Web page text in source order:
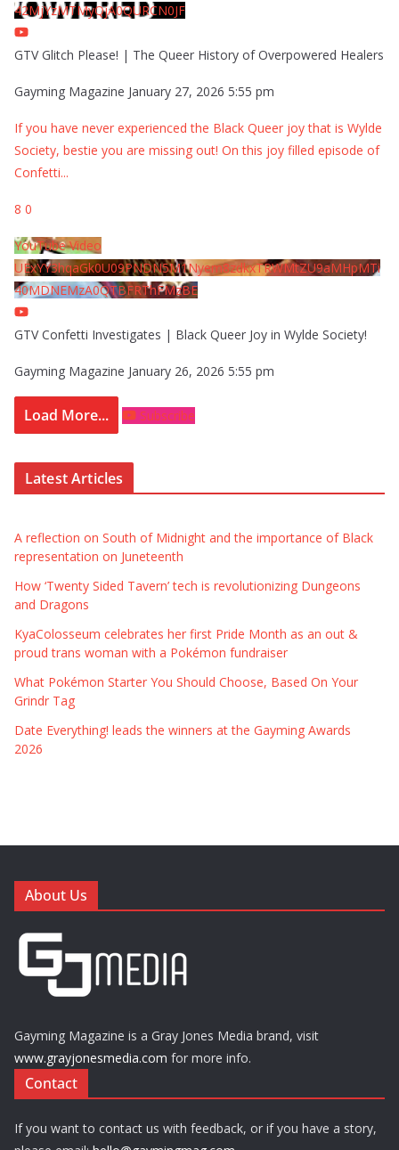
42MjYzMTMyQjA0QURCN0JF
GTV Glitch Please! | The Queer History of Overpowered Healers
Gayming Magazine January 27, 2026 5:55 pm
If you have never experienced the Black Queer joy that is Wylde
Society, bestie you are missing out! On this joy filled episode of
Confetti...
8 0
YouTube Video
UExYY3hqaGk0U09PNDN5M1Nyem8zdkxTRWMtZU9aMHpMTi
40MDNEMzA0QTBFRThFMzBE
GTV Confetti Investigates | Black Queer Joy in Wylde Society!
Gayming Magazine January 26, 2026 5:55 pm
Load More... Subscribe
Latest Articles
A reflection on South of Midnight and the importance of Black
representation on Juneteenth
How ‘Twenty Sided Tavern’ tech is revolutionizing Dungeons
and Dragons
KyaColosseum celebrates her first Pride Month as an out &
proud trans woman with a Pokémon fundraiser
What Pokémon Starter You Should Choose, Based On Your
Grindr Tag
Date Everything! leads the winners at the Gayming Awards
2026
About Us
Gayming Magazine is a Gray Jones Media brand, visit
www.grayjonesmedia.com for more info.
Contact
If you want to contact us with feedback, or if you have a story,